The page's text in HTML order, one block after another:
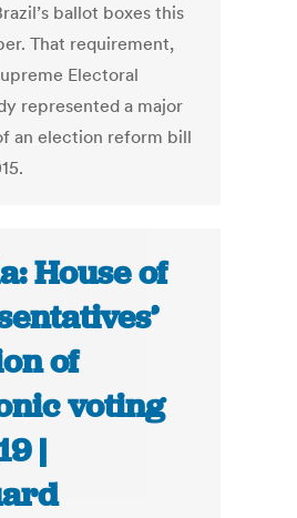
ballot boxes this
That requirement,
Electoral
represented a major
an election reform bill
House of
of
voting
|